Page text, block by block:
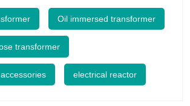
Oil immersed transformer
transformer
electrical reactor